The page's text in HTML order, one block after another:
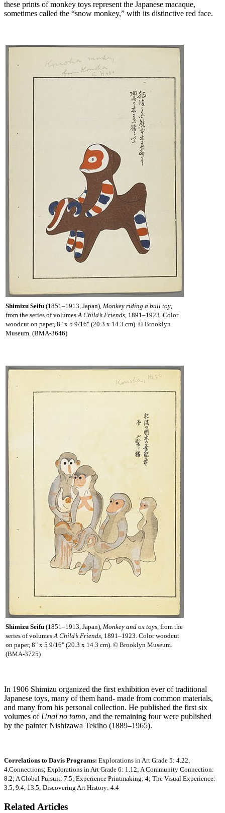
these prints of monkey toys represent the Japanese macaque,
sometimes called the “snow monkey,” with its distinctive red face.
Shimizu Seifu (1851–1913, Japan), Monkey riding a bull toy,
from the series of volumesA Child’s Friends, 1891–1923. Color
woodcut on paper, 8" x 5 9/16" (20.3 x 14.3 cm). © Brooklyn
Museum. (BMA-3646)
Shimizu Seifu (1851–1913, Japan), Monkey and ox toys, from the
series of volumesA Child’s Friends, 1891–1923. Color woodcut
on paper, 8" x 5 9/16" (20.3 x 14.3 cm). © Brooklyn Museum.
(BMA-3725)
In 1906 Shimizu organized the first exhibition ever of traditional
Japanese toys, many of them hand- made from common materials,
and many from his personal collection. He published the first six
volumes of Unai no tomo, and the remaining four were published
by the painter Nishizawa Tekiho (1889–1965).
Correlations to Davis Programs: Explorations in Art Grade 5: 4.22,
4.Connections; Explorations in Art Grade 6: 1.12; A Community Connection:
8.2; A Global Pursuit: 7.5; Experience Printmaking: 4; The Visual Experience:
3.5, 9.4, 13.5; Discovering Art History: 4.4
Related Articles